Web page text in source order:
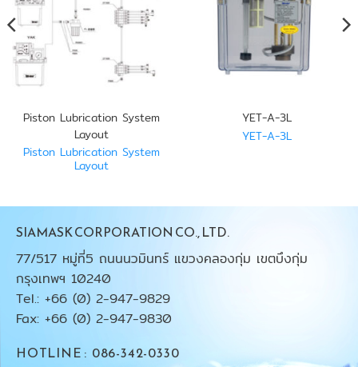
Piston Lubrication System
Layout
Piston Lubrication System
Layout
YET-A-3L
YET-A-3L
SIAMASK CORPORATION CO., LTD.
77/517 หมู่ที่5 ถนนนวมินทร์ แขวงคลองกุ่ม เขตบึงกุ่ม
กรุงเทพฯ 10240
Tel.: +66 (0) 2-947-9829
Fax: +66 (0) 2-947-9830
HOTLINE : 086-342-0330